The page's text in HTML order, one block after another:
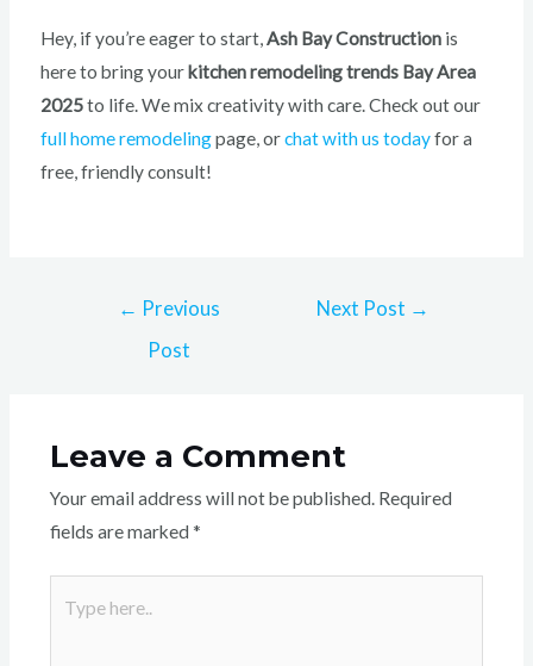
Hey, if you’re eager to start,Ash Bay Constructionis
here to bring your kitchen remodeling trends Bay Area
2025to life. We mix creativity with care. Check out our
full home remodelingpage, orchat with us todayfor a
free, friendly consult!
← Previous
Post
Next Post →
Leave a Comment
Your email address will not be published. Required
fields are marked *
here..